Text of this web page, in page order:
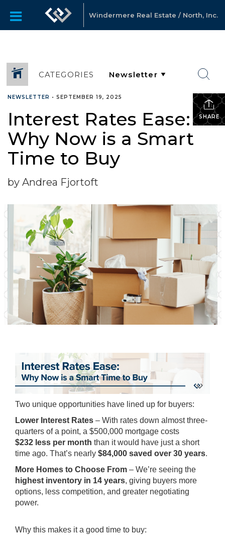
Windermere Real Estate / North, Inc.
CATEGORIES
SHARE
NEWSLETTER • SEPTEMBER 19, 2025
Interest Rates Ease:
Why Now is a Smart
Time to Buy
by Andrea Fjortoft
Two unique opportunities have lined up for buyers:
Lower Interest Rates – With rates down almost three-
quarters of a point, a $500,000 mortgage costs
$232 less per month than it would have just a short
time ago. That’s nearly $84,000 saved over 30 years.
More Homes to Choose From – We’re seeing the
highest inventory in 14 years, giving buyers more
options, less competition, and greater negotiating
power.
Why this makes it a good time to buy: